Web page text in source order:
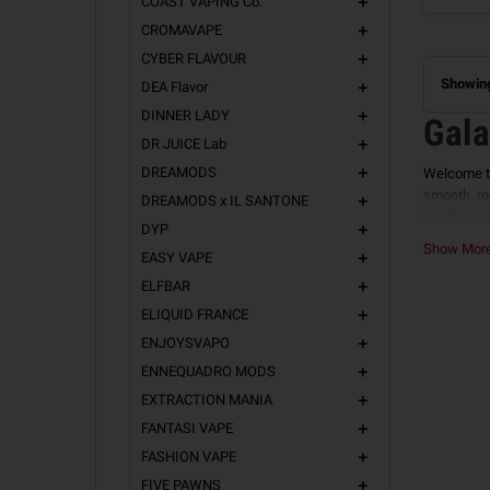
CROMAVAPE add
CYBER FLAVOUR add
DEA Flavor add
DINNER LADY add
DR JUICE Lab add
DREAMODS add
DREAMODS x IL SANTONE add
DYP add
EASY VAPE add
ELFBAR add
ELIQUID FRANCE add
ENJOYSVAPO add
ENNEQUADRO MODS add
EXTRACTION MANIA add
FANTASI VAPE add
FASHION VAPE add
FIVE PAWNS add
Welcome
smooth,
Show